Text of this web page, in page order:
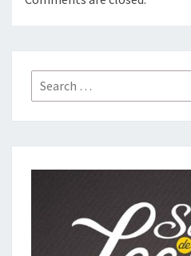
Search
for: